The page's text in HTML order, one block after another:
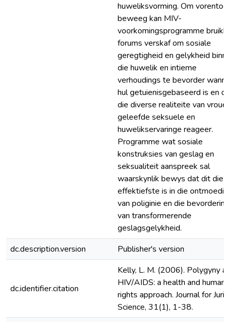
huweliksvorming. Om
beweeg kan MIV-
voorkomingsprogramme
forums verskaf om sosiale
geregtigheid en gelykheid
die huwelik en intieme
verhoudings te bevorder
hul getuienisgebaseerd is en op
die diverse realiteite van vroue
geleefde seksuele en
huwelikservaringe reageer.
Programme wat sosiale
konstruksies van geslag en
seksualiteit aanspreek sal
waarskynlik bewys dat dit die
effektiefste is in die
van poliginie en die bevordering
van transformerende
geslagsgelykheid.
dc.description.version
Publisher's version
dc.identifier.citation
Kelly, L. M. (2006). Polygyny
HIV/AIDS: a health and human
rights approach. Journal for
Science, 31(1), 1-38.